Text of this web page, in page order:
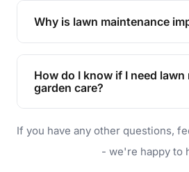
the earliest convenient time.
Why is lawn maintenance
Lawn maintenance improves
enhances property value, and
and enjoyable outdoor space
How do I know if I need
garden care?
will do. For a complete
garden care services can
If you have any other questions,
- we're happy to